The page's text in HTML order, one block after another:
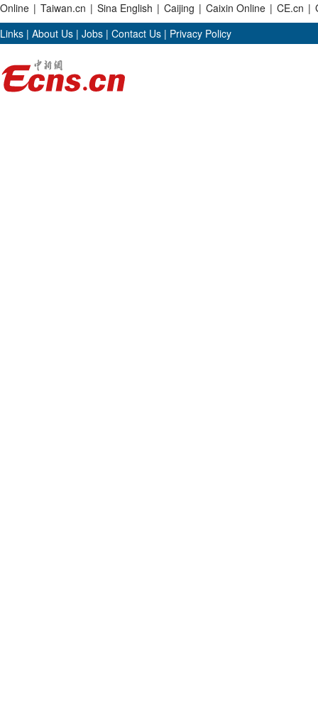
Online | Taiwan.cn | Sina English | Caijing | Caixin Online | CE.cn |
Links | About Us | Jobs | Contact Us | Privacy Policy